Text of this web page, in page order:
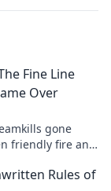
Fine Line
Over
gone
friendly fire and
Rules of